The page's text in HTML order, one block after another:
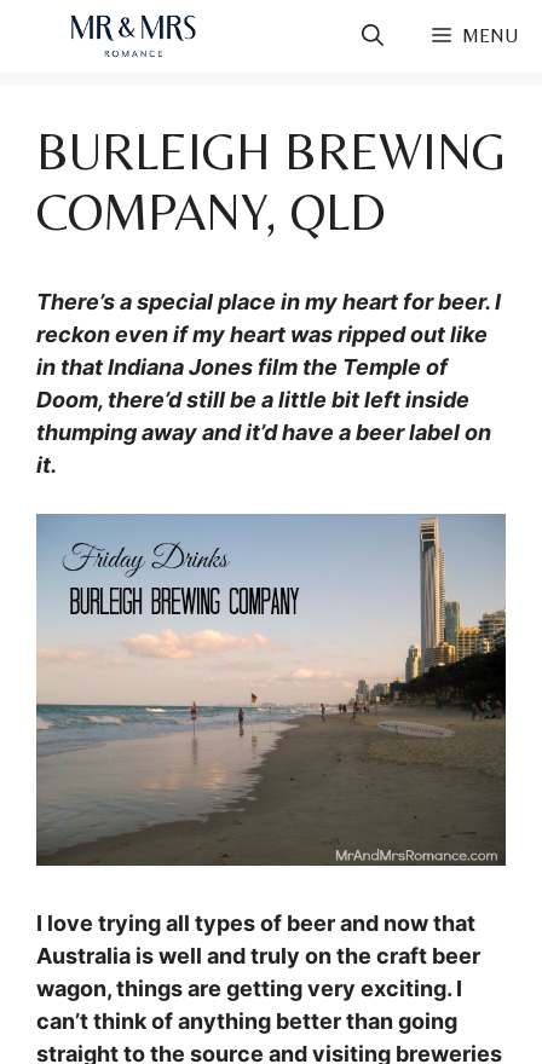
MENU
BURLEIGH BREWING
COMPANY, QLD
There’s a special place in my heart for beer.I
reckon even if my heart was ripped out like
in that Indiana Jones film the Temple of
Doom, there’d still be a little bit left inside
thumping away and it’d have a beer label on
it.
I love trying all types of beer and now that
Australia is well and truly on the craft beer
wagon, things are getting very exciting. I
can’t think of anything better than going
straight to the source and visiting breweries